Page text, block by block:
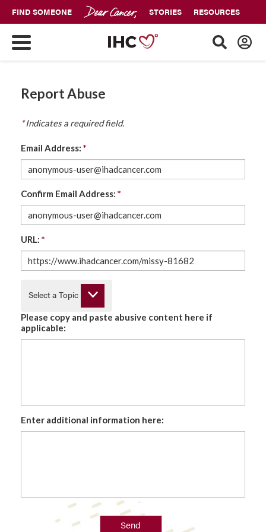
FIND SOMEONE STORIES RESOURCES
Report Abuse
* Indicates a required field.
Email Address: *
Confirm Email Address: *
URL: *
Select a Topic
Please copy and paste abusive content here if
applicable:
Enter additional information here:
Send